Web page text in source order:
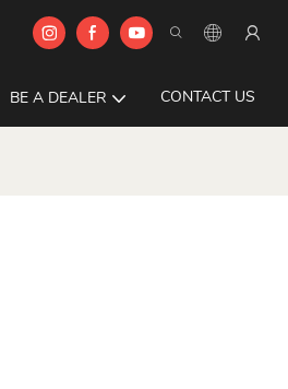
BE A DEALER CONTACT US